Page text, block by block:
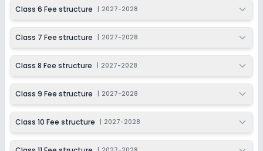
Session
Class 6 Fee structure 2027-2028
Class 7 Fee structure 2027-2028
Class 8 Fee structure 2027-2028
Class 9 Fee structure 2027-2028
Class 10 Fee structure 2027-2028